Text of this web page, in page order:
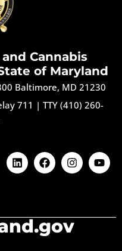
Cannabis
of Maryland
Baltimore, MD 21230
711 | TTY (410) 260-